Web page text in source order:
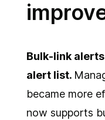
Bulk-link
alert list.
became more
now supports